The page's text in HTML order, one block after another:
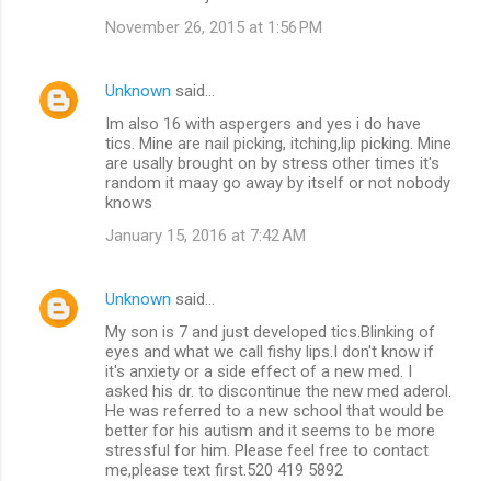
November 26, 2015 at 1:56 PM
Unknown said…
Im also 16 with aspergers and yes i do have
tics. Mine are nail picking, itching,lip picking. Mine
are usally brought on by stress other times it's
random it maay go away by itself or not nobody
knows
January 15, 2016 at 7:42 AM
Unknown said…
My son is 7 and just developed tics.Blinking of
eyes and what we call fishy lips.I don't know if
it's anxiety or a side effect of a new med. I
asked his dr. to discontinue the new med aderol.
He was referred to a new school that would be
better for his autism and it seems to be more
stressful for him. Please feel free to contact
me,please text first.520 419 5892